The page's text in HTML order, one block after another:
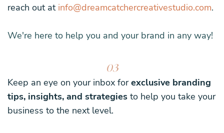
reach out at info@dreamcatchercreativestudio.com.
We're here to help you and your brand in any way!
03
Keep an eye on your inbox forexclusive branding
tips, insights, and strategies to help you take your
business to the next level.